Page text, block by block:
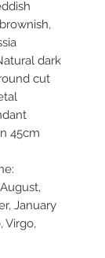
dark
cut
45cm
January
Virgo,